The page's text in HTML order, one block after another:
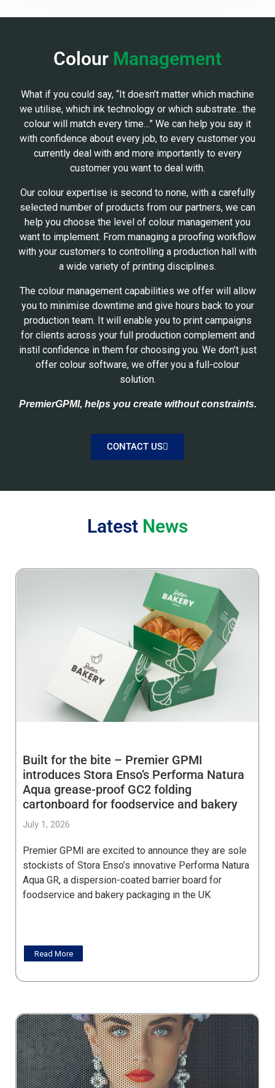
Colour Management
What if you could say, “It doesn’t matter which machine
we utilise, which ink technology or which substrate…the
colour will match every time…” We can help you say it
with confidence about every job, to every customer you
currently deal with and more importantly to every
customer you want to deal with.
Our colour expertise is second to none, with a carefully
selected number of products from our partners, we can
help you choose the level of colour management you
want to implement. From managing a proofing workflow
with your customers to controlling a production hall with
a wide variety of printing disciplines.
The colour management capabilities we offer will allow
you to minimise downtime and give hours back to your
production team. It will enable you to print campaigns
for clients across your full production complement and
instil confidence in them for choosing you. We don’t just
offer colour software, we offer you a full-colour
solution.
PremierGPMI, helps you create without constraints.
CONTACT US
Latest News
Built for the bite – Premier GPMI
introduces Stora Enso’s Performa Natura
Aqua grease-proof GC2 folding
cartonboard for foodservice and bakery
July 1, 2026
Premier GPMI are excited to announce they are sole
stockists of Stora Enso’s innovative Performa Natura
Aqua GR, a dispersion-coated barrier board for
foodservice and bakery packaging in the UK
Read More